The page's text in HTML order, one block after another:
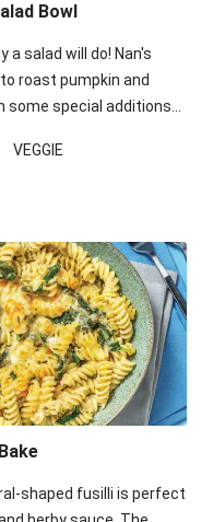
Bowl
a salad will do! Nan's
roast pumpkin and
some special additions
bit fancier. This
under 40g
VEGGIE
shaped fusilli is perfect